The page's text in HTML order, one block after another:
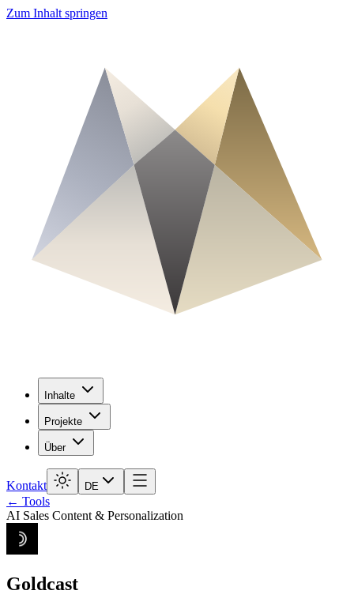
Zum Inhalt springen
Inhalte
Projekte
Über
Kontakt DE
← Tools
AI Sales Content & Personalization
Goldcast